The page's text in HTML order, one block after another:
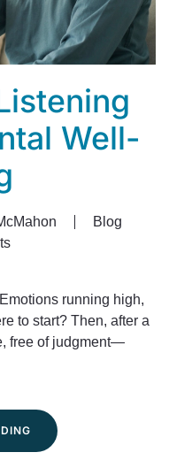
Well-
Blog
running high,
to start? Then, after a
free of judgment—